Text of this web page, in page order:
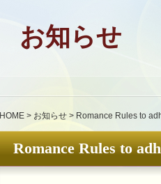
お知らせ
HOME > お知らせ > Romance Rules to
Romance Rules to